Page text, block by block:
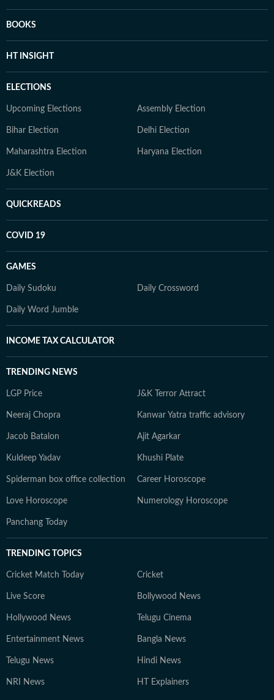
BOOKS
HT INSIGHT
ELECTIONS
Upcoming Elections Assembly Election
Bihar Election Delhi Election
Maharashtra Election Haryana Election
J&K Election
QUICKREADS
COVID 19
GAMES
Daily Sudoku Daily Crossword
Daily Word Jumble
INCOME TAX CALCULATOR
TRENDING NEWS
LGP Price J&K Terror Attract
Neeraj Chopra Kanwar Yatra traffic advisory
Jacob Batalon Ajit Agarkar
Kuldeep Yadav Khushi Plate
Spiderman box office collection Career Horoscope
Love Horoscope Numerology Horoscope
Panchang Today
TRENDING TOPICS
Cricket Match Today Cricket
Live Score Bollywood News
Hollywood News Telugu Cinema
Entertainment News Bangla News
Telugu News Hindi News
NRI News HT Explainers